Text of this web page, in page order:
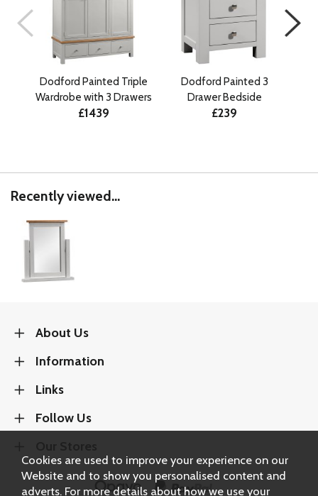
Dodford Painted Triple
Wardrobe with 3 Drawers
£1439
Dodford Painted 3
Drawer Bedside
£239
Recently viewed...
About Us
Information
Links
Follow Us
Cookies are used to improve your experience on our
Website and to show you personalised content and
adverts. For more details about how we use your